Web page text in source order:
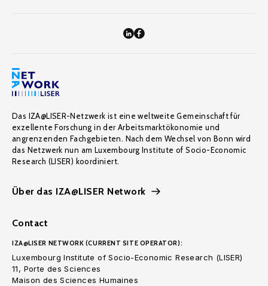
Das IZA@LISER-Netzwerk ist eine weltweite Gemeinschaft für
exzellente Forschung in der Arbeitsmarktökonomie und
angrenzenden Fachgebieten. Nach dem Wechsel von Bonn wird
das Netzwerk nun am Luxembourg Institute of Socio-Economic
Research (LISER) koordiniert.
Über das IZA@LISER Network
Contact
IZA@LISER NETWORK (CURRENT SITE OPERATOR):
Luxembourg Institute of Socio-Economic Research (LISER)
11, Porte des Sciences
Maison des Sciences Humaines